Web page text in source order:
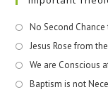
No Second Chance
Jesus Rose from
We are Conscious
Baptism is not